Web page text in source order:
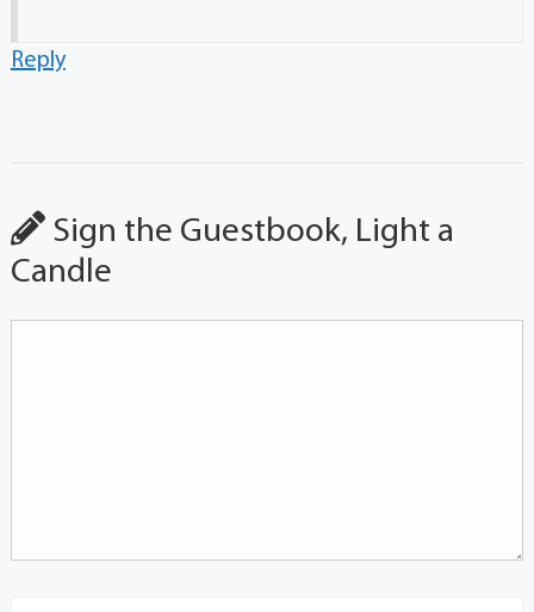
Reply
Sign the Guestbook, Light a
Candle